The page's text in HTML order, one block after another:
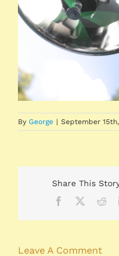
By George | September
Share This
Facebook
Leave A Comment